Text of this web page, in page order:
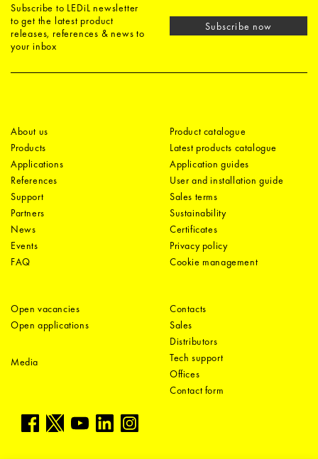
Subscribe to LEDiL newsletter
to get the latest product
releases, references & news to
your inbox
Subscribe now
About us
Products
Applications
References
Support
Partners
News
Events
FAQ
Product catalogue
Latest products catalogue
Application guides
User and installation guide
Sales terms
Sustainability
Certificates
Privacy policy
Cookie management
Open vacancies
Open applications
Media
Contacts
Sales
Distributors
Tech support
Offices
Contact form